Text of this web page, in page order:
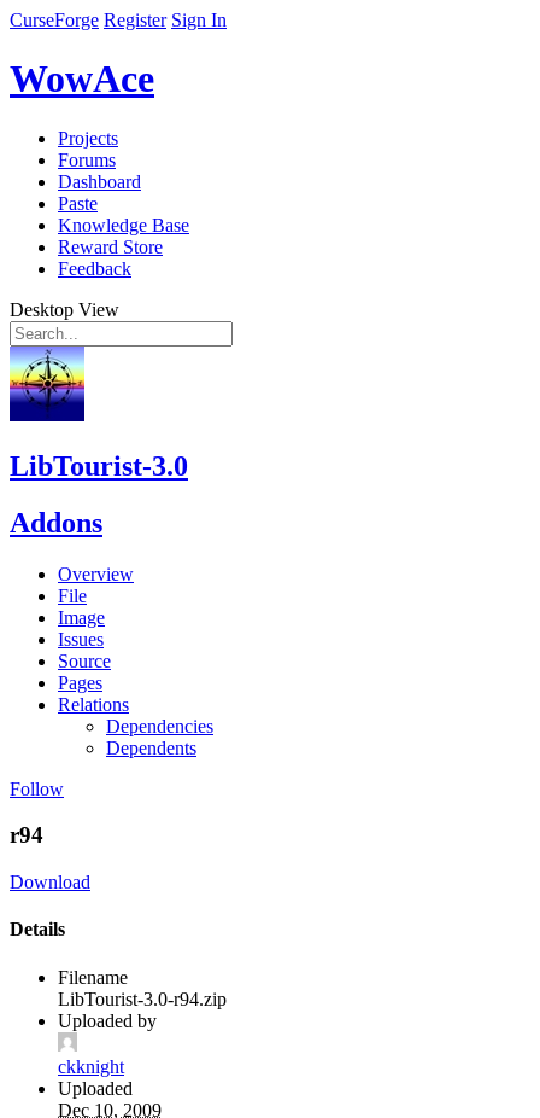
CurseForge Register Sign In
WowAce
Projects
Forums
Dashboard
Paste
Knowledge Base
Reward Store
Feedback
Desktop View
LibTourist-3.0
Addons
Overview
File
Image
Issues
Source
Pages
Relations
Dependencies
Dependents
Follow
r94
Download
Details
Filename
LibTourist-3.0-r94.zip
Uploaded by
ckknight
Uploaded
Dec 10, 2009